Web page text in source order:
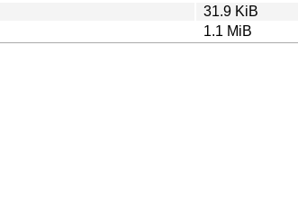
31.9 KiB
1.1 MiB